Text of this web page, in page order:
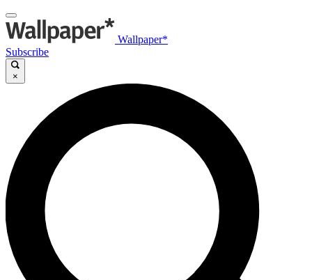
Wallpaper*
Subscribe
×